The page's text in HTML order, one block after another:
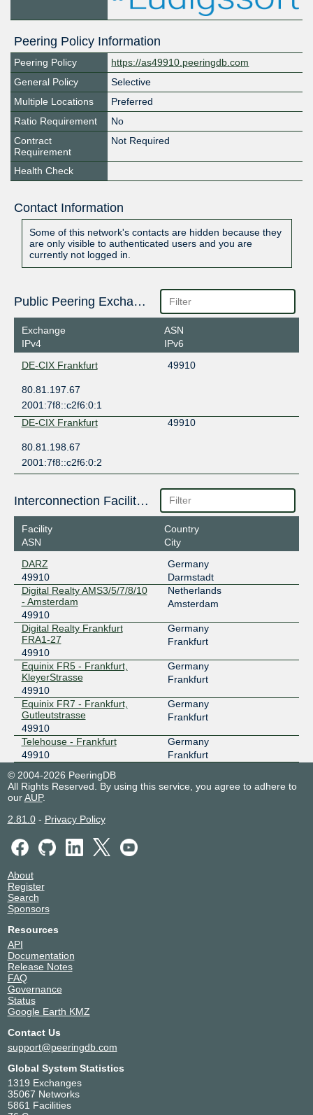
Peering Policy Information
Peering Policy
https://as49910.peeringdb.com
General Policy
Selective
Multiple Locations
Preferred
Ratio Requirement
No
Contract
Requirement
Not Required
Health Check
Contact Information
Some of this network's contacts are hidden because they
are only visible to authenticated users and you are
currently not logged in.
Public Peering Exchange Points
Exchange
IPv4
ASN
IPv6
DE-CIX Frankfurt
49910
80.81.197.67
2001:7f8::c2f6:0:1
DE-CIX Frankfurt
49910
80.81.198.67
2001:7f8::c2f6:0:2
Interconnection Facilities
Facility
ASN
Country
City
DARZ
49910
Germany
Darmstadt
Digital Realty AMS3/5/7/8/10
- Amsterdam
49910
Netherlands
Amsterdam
Digital Realty Frankfurt
FRA1-27
49910
Germany
Frankfurt
Equinix FR5 - Frankfurt,
KleyerStrasse
49910
Germany
Frankfurt
Equinix FR7 - Frankfurt,
Gutleutstrasse
49910
Germany
Frankfurt
Telehouse - Frankfurt
49910
Germany
Frankfurt
© 2004-2026 PeeringDB
All Rights Reserved. By using this service, you agree to adhere to
ourAUP.
2.81.0- Privacy Policy
About
Register
Search
Sponsors
Resources
API
Documentation
Release Notes
FAQ
Governance
Status
Google Earth KMZ
Contact Us
support@peeringdb.com
Global System Statistics
1319 Exchanges
35067 Networks
5861 Facilities